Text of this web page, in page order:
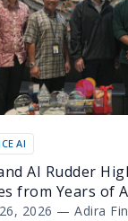
AI
AI Rudder
from Years of
2026 — Adira